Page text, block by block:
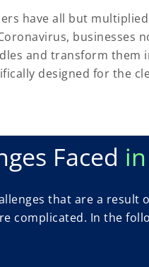
have all but
businesses
and transform them
designed for the
Faced
that are a
complicated. In the